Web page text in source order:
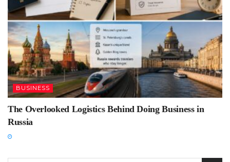
BUSINESS
The Overlooked Logistics Behind Doing Business in
Russia